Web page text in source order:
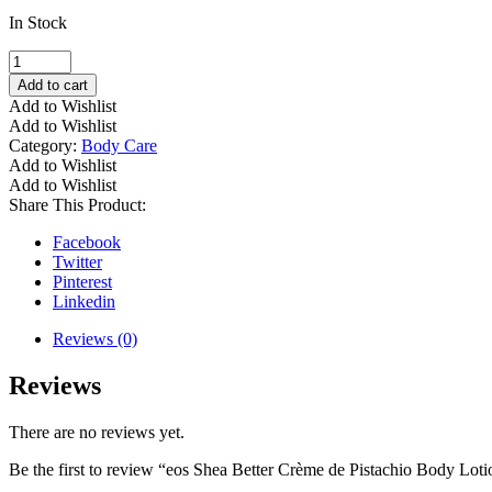
In Stock
eos
Shea
Better
Crème
de
Pistachio
Body
Lotion
quantity
Add to cart
Add to Wishlist
Add to Wishlist
Category: Body Care
Add to Wishlist
Add to Wishlist
Share This Product:
Facebook
Twitter
Pinterest
Linkedin
Reviews (0)
Reviews
There are no reviews yet.
Be the first to review “eos Shea Better Crème de Pistachio Body